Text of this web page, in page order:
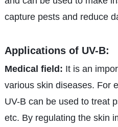
capture pests and reduce
Applications of UV-B:
Medical field: It is an
various skin diseases. For
UV-B can be used to treat
etc. By regulating the skin